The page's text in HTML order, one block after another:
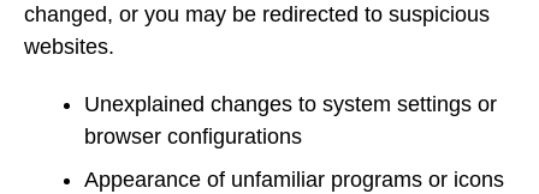
changed, or you may be redirected to suspicious
websites.
Unexplained changes to system settings or
browser configurations
Appearance of unfamiliar programs or icons